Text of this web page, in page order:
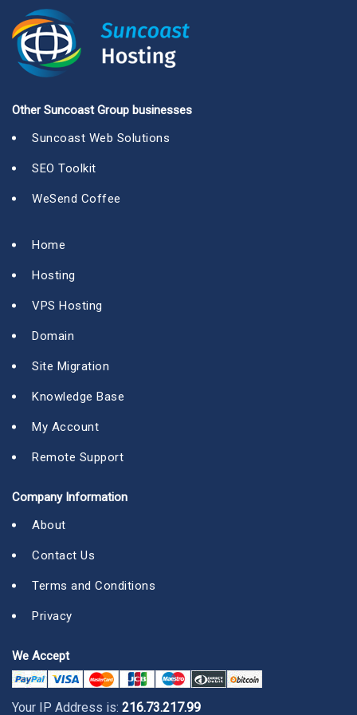
Other Suncoast Group businesses
Suncoast Web Solutions
SEO Toolkit
WeSend Coffee
Home
Hosting
VPS Hosting
Domain
Site Migration
Knowledge Base
My Account
Remote Support
Company Information
About
Contact Us
Terms and Conditions
Privacy
We Accept
Your IP Address is: 216.73.217.99